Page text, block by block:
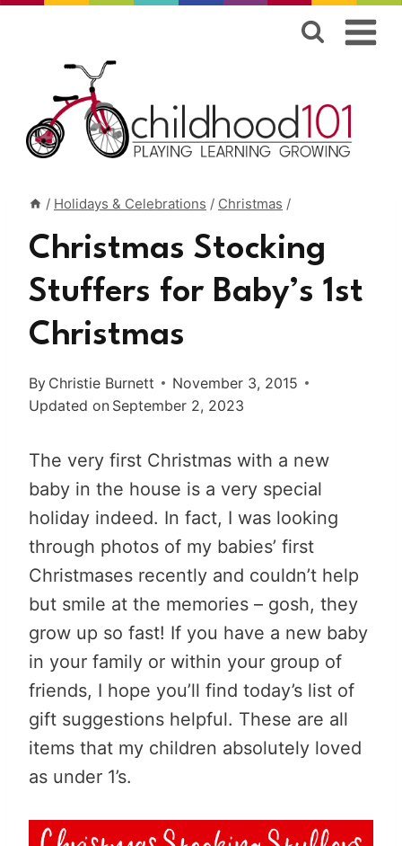
content
/ Holidays & Celebrations / Christmas /
Christmas Stocking
Stuffers for Baby’s 1st
Christmas
By Christie Burnett
November 3, 2015
Updated on September 2, 2023
The very first Christmas with a new
baby in the house is a very special
holiday indeed. In fact, I was looking
through photos of my babies’ first
Christmases recently and couldn’t help
but smile at the memories – gosh, they
grow up so fast! If you have a new baby
in your family or within your group of
friends, I hope you’ll find today’s list of
gift suggestions helpful. These are all
items that my children absolutely loved
as under 1’s.